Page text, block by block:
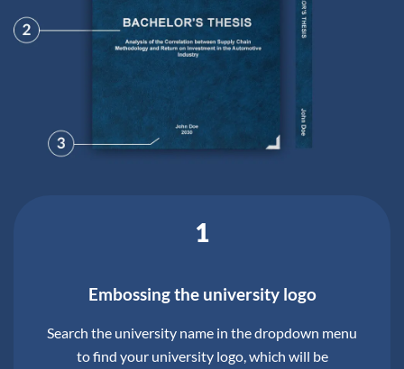
1
Embossing the university logo
Search the university name in the dropdown menu
to find your university logo, which will be